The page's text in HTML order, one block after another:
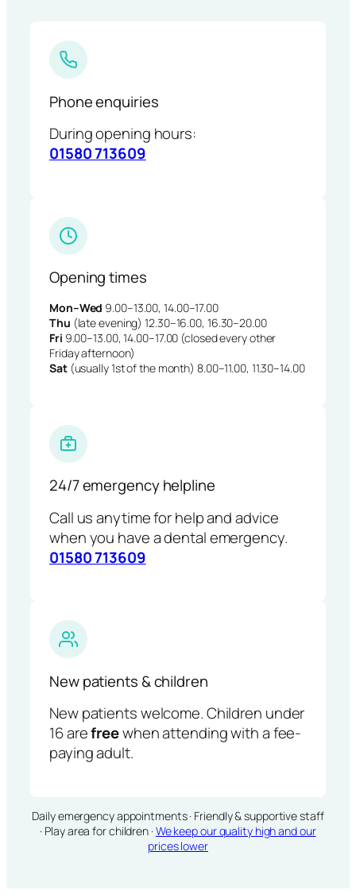
Phone enquiries
During opening hours:
01580 713609
Opening times
Mon–Wed 9.00–13.00, 14.00–17.00
Thu (late evening) 12.30–16.00, 16.30–20.00
Fri 9.00–13.00, 14.00–17.00 (closed every other
Friday afternoon)
Sat(usually 1st of the month) 8.00–11.00, 11.30–14.00
24/7 emergency helpline
Call us anytime for help and advice
when you have a dental emergency.
01580 713609
New patients & children
New patients welcome. Children under
16 arefreewhen attending with a fee-
paying adult.
Daily emergency appointments · Friendly & supportive staff
· Play area for children · We keep our quality high and our
prices lower